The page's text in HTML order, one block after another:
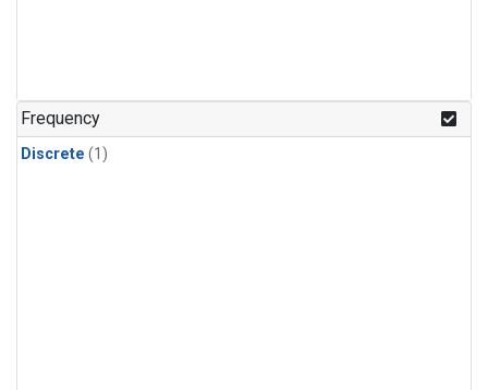
Frequency
Discrete (1)